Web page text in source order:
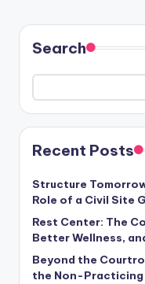
Search
Recent Posts
Structure
Role of a Civil Site
Rest Center: The
Better Wellness,
Beyond the
the Non-Practicing